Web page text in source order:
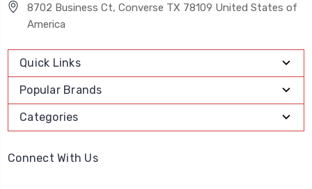
8702 Business Ct, Converse TX 78109 United States of
America
Quick Links
Popular Brands
Categories
Connect With Us